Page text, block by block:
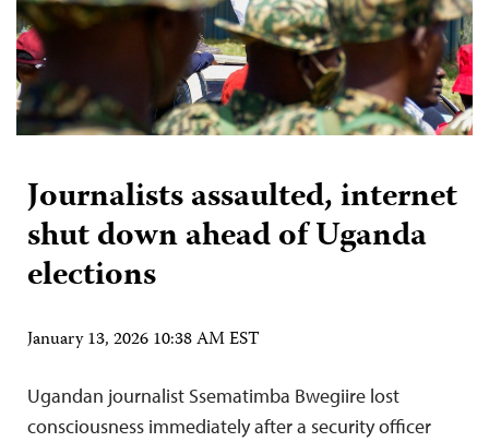
Journalists assaulted, internet
shut down ahead of Uganda
elections
January 13, 2026 10:38 AM EST
Ugandan journalist Ssematimba Bwegiire lost
consciousness immediately after a security officer